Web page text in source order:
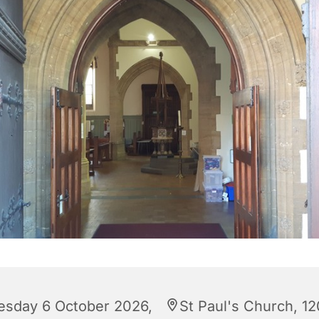
6 October 2026, St Paul's Church,